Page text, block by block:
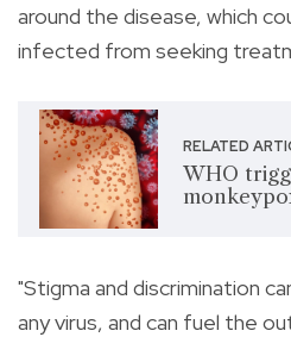
around the disease, which
infected from seeking
RELATED
WHO
"Stigma and discrimination
any virus, and can fuel the